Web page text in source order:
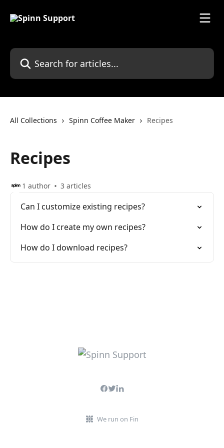
Search for articles...
All Collections Spinn Coffee Maker Recipes
Recipes
1 author 3 articles
Can I customize existing recipes?
How do I create my own recipes?
How do I download recipes?
We run on Fin